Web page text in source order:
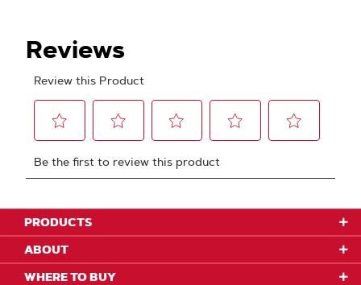
PRODUCTS
ABOUT
WHERE TO BUY